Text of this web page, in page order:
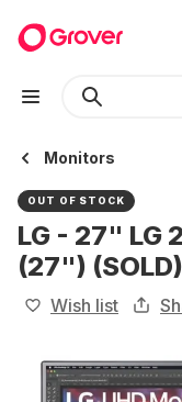
Monitors
OUT OF STOCK
LG - 27" LG
(27")
Wish list